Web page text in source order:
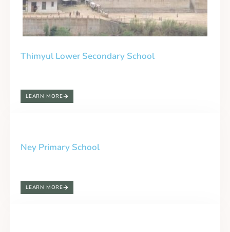
Thimyul Lower Secondary School
LEARN MORE
Ney Primary School
LEARN MORE